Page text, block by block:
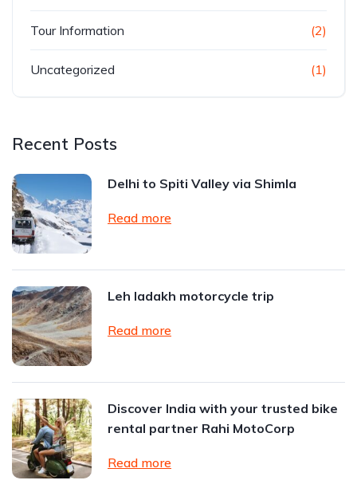
Tour Information (2)
Uncategorized (1)
Recent Posts
Delhi to Spiti Valley via Shimla
Read more
Leh ladakh motorcycle trip
Read more
Discover India with your trusted bike
rental partner Rahi MotoCorp
Read more